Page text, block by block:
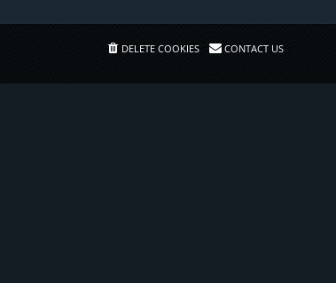
DELETE COOKIES CONTACT US